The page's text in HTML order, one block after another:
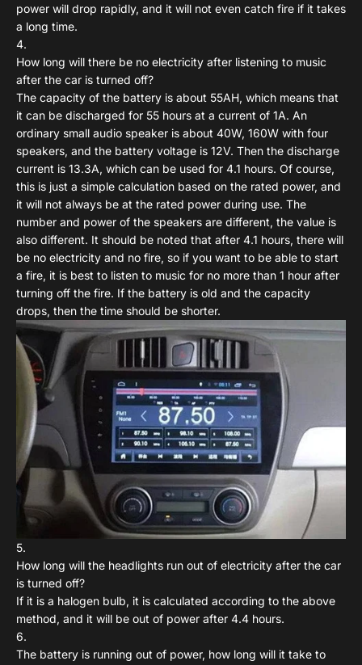
power will drop rapidly, and it will not even catch fire if it takes
a long time.
How long will there be no electricity after listening to music
after the car is turned off?
The capacity of the battery is about 55AH, which means that
it can be discharged for 55 hours at a current of 1A. An
ordinary small audio speaker is about 40W, 160W with four
speakers, and the battery voltage is 12V. Then the discharge
current is 13.3A, which can be used for 4.1 hours. Of course,
this is just a simple calculation based on the rated power, and
it will not always be at the rated power during use. The
number and power of the speakers are different, the value is
also different. It should be noted that after 4.1 hours, there will
be no electricity and no fire, so if you want to be able to start
a fire, it is best to listen to music for no more than 1 hour after
turning off the fire. If the battery is old and the capacity
drops, then the time should be shorter.
How long will the headlights run out of electricity after the car
is turned off?
If it is a halogen bulb, it is calculated according to the above
method, and it will be out of power after 4.4 hours.
The battery is running out of power, how long will it take to